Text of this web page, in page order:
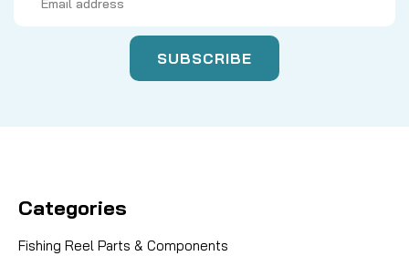
Address
Categories
Fishing Reel Parts & Components